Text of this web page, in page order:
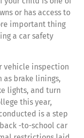
or has access to
important thing
a car safety
vehicle inspection
as brake linings,
lights, and turn
this year,
is a step
-to-school car